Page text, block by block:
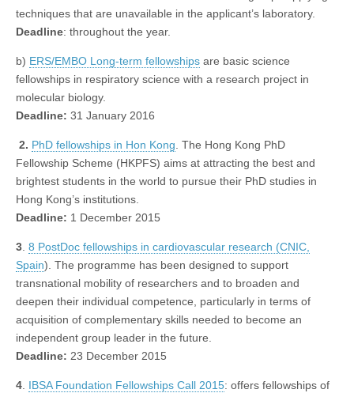
techniques that are unavailable in the applicant’s laboratory.
Deadline: throughout the year.
b) ERS/EMBO Long-term fellowships are basic science
fellowships in respiratory science with a research project in
molecular biology.
Deadline: 31 January 2016
2. PhD fellowships in Hon Kong. The Hong Kong PhD
Fellowship Scheme (HKPFS) aims at attracting the best and
brightest students in the world to pursue their PhD studies in
Hong Kong’s institutions.
Deadline: 1 December 2015
3. 8 PostDoc fellowships in cardiovascular research (CNIC,
Spain). The programme has been designed to support
transnational mobility of researchers and to broaden and
deepen their individual competence, particularly in terms of
acquisition of complementary skills needed to become an
independent group leader in the future.
Deadline: 23 December 2015
4. IBSA Foundation Fellowships Call 2015: offers fellowships of